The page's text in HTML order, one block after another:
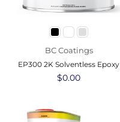
BC Coatings
EP300 2K Solventless Epoxy
Regular
$0.00